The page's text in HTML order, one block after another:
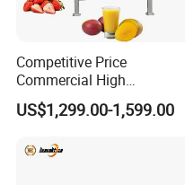
Competitive Price
Commercial High
Productivity Fruit Pulper
Fruit Pulping Machine
US$1,299.00-1,599.00